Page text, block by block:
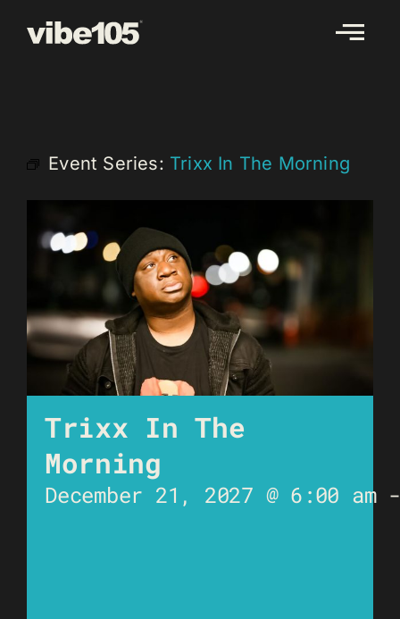
Event Series: Trixx In The Morning
Trixx In The
Morning
December 21, 2027 @ 6:00 am